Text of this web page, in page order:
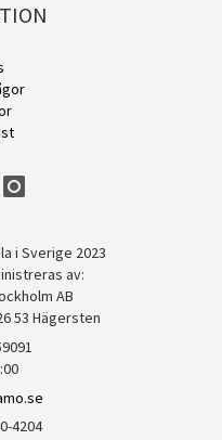
i Sverige 2023
av:
AB
53 Hägersten
4204